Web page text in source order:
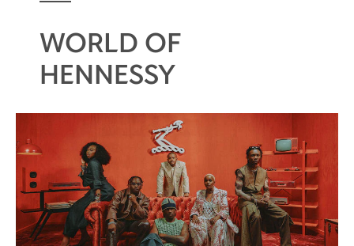
WORLD OF
HENNESSY